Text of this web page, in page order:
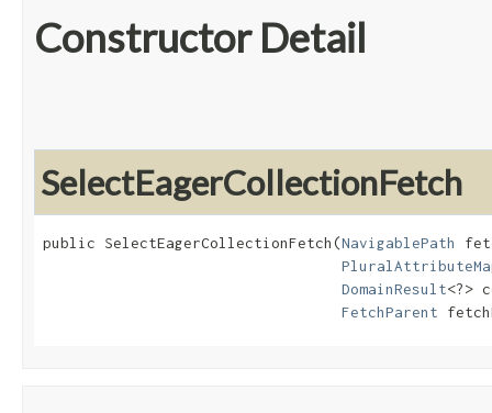
Constructor Detail
SelectEagerCollectionFetch
public SelectEagerCollectionFetch​(NavigablePath
DomainResult<?>
FetchParent